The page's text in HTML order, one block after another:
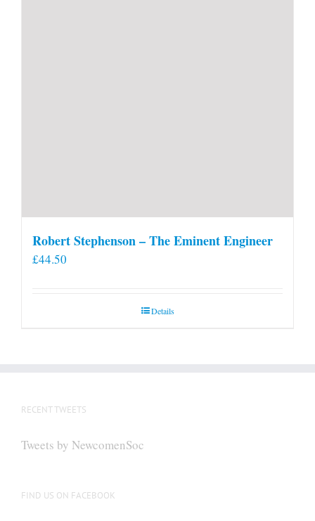
Robert Stephenson – The Eminent Engineer
£44.50
Details
RECENT TWEETS
Tweets by NewcomenSoc
FIND US ON FACEBOOK